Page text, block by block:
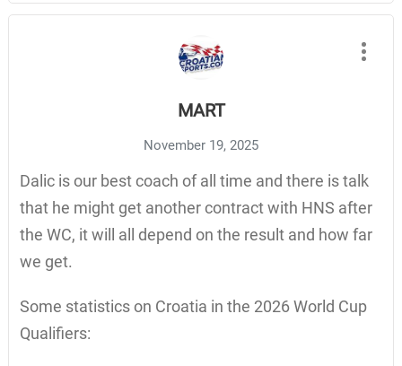
MART
November 19, 2025
Dalic is our best coach of all time and there is talk
that he might get another contract with HNS after
the WC, it will all depend on the result and how far
we get.
Some statistics on Croatia in the 2026 World Cup
Qualifiers: